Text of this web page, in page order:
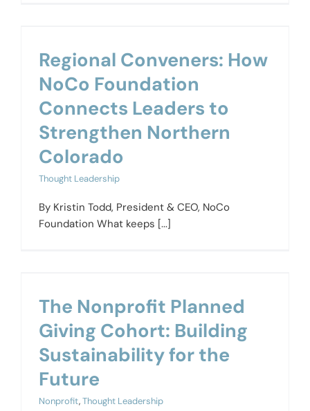
Regional Conveners: How
NoCo Foundation
Connects Leaders to
Strengthen Northern
Colorado
Thought Leadership
By Kristin Todd, President & CEO, NoCo
Foundation What keeps [...]
The Nonprofit Planned
Giving Cohort: Building
Sustainability for the
Future
Nonprofit,Thought Leadership